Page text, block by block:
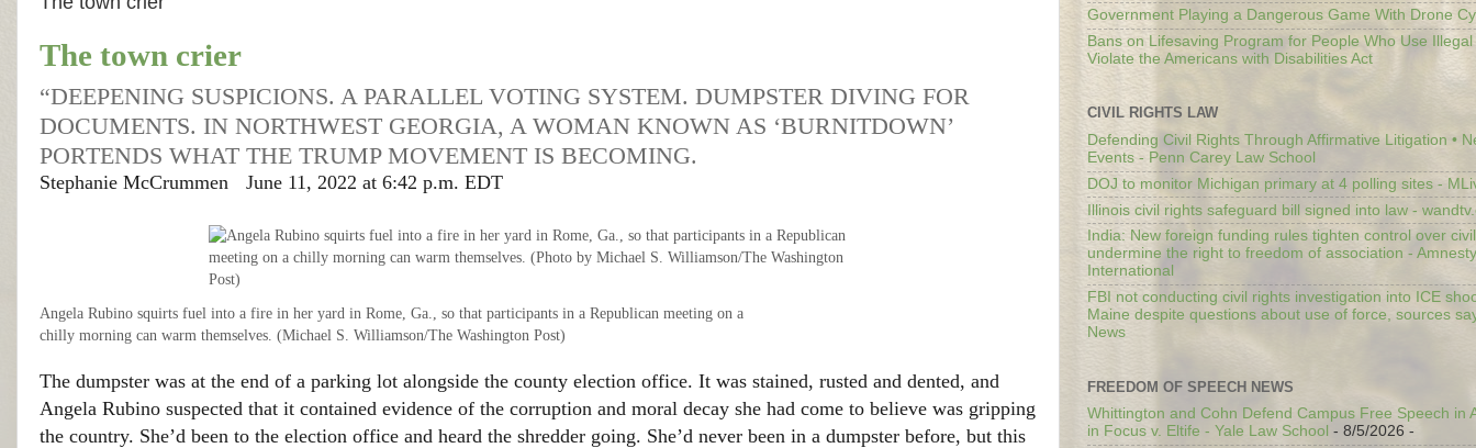
The town crier
“DEEPENING SUSPICIONS. A PARALLEL VOTING SYSTEM. DUMPSTER DIVING FOR
DOCUMENTS. IN NORTHWEST GEORGIA, A WOMAN KNOWN AS ‘BURNITDOWN’
PORTENDS WHAT THE TRUMP MOVEMENT IS BECOMING.
Stephanie McCrummen June 11, 2022 at 6:42 p.m. EDT
Angela Rubino squirts fuel into a fire in her yard in Rome, Ga., so that participants in a Republican meeting on a
chilly morning can warm themselves. (Michael S. Williamson/The Washington Post)
The dumpster was at the end of a parking lot alongside the county election office. It was stained, rusted and dented, and
Angela Rubino suspected that it contained evidence of the corruption and moral decay she had come to believe was gripping
the country. She’d been to the election office and heard the shredder going. She’d never been in a dumpster before, but this
Government Playing a Dangerous Game With Drone
Bans on Lifesaving Program for People Who Use
Violate the Americans with Disabilities Act
CIVIL RIGHTS LAW
Defending Civil Rights Through Affirmative Litigation •
Events - Penn Carey Law School
DOJ to monitor Michigan primary at 4 polling sites -
Illinois civil rights safeguard bill signed into law -
India: New foreign funding rules tighten control over
undermine the right to freedom of association - Amnesty
International
FBI not conducting civil rights investigation into ICE
Maine despite questions about use of force, sources
News
FREEDOM OF SPEECH NEWS
Whittington and Cohn Defend Campus Free Speech in
in Focus v. Eltife - Yale Law School - 8/5/2026 -